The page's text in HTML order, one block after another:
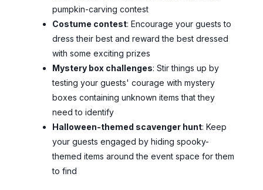
pumpkin-carving contest
Costume contest: Encourage your guests to
dress their best and reward the best dressed
with some exciting prizes
Mystery box challenges: Stir things up by
testing your guests' courage with mystery
boxes containing unknown items that they
need to identify
Halloween-themed scavenger hunt: Keep
your guests engaged by hiding spooky-
themed items around the event space for them
to find